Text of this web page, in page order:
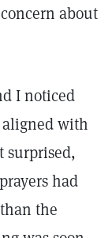
about
I noticed
with
surprised,
had
the